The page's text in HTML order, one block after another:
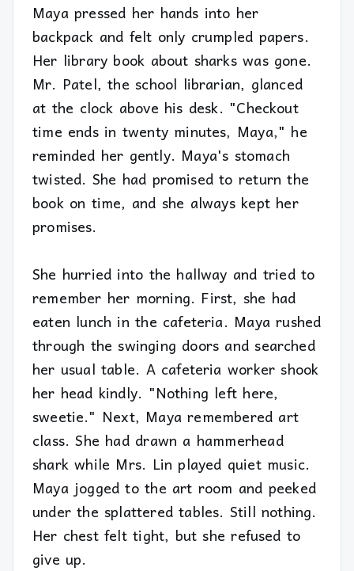
Maya pressed her hands into her
backpack and felt only crumpled papers.
Her library book about sharks was gone.
Mr. Patel, the school librarian, glanced
at the clock above his desk. "Checkout
time ends in twenty minutes, Maya," he
reminded her gently. Maya's stomach
twisted. She had promised to return the
book on time, and she always kept her
promises.
She hurried into the hallway and tried to
remember her morning. First, she had
eaten lunch in the cafeteria. Maya rushed
through the swinging doors and searched
her usual table. A cafeteria worker shook
her head kindly. "Nothing left here,
sweetie." Next, Maya remembered art
class. She had drawn a hammerhead
shark while Mrs. Lin played quiet music.
Maya jogged to the art room and peeked
under the splattered tables. Still nothing.
Her chest felt tight, but she refused to
give up.